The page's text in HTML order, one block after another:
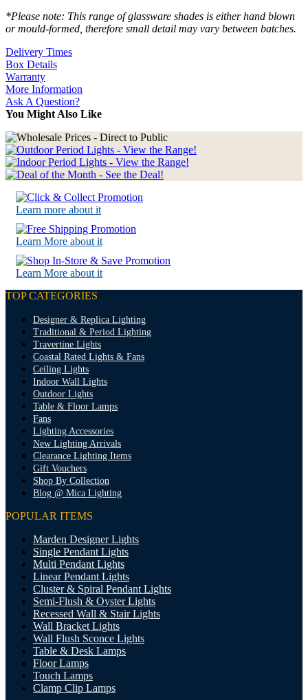
*Please note: This range of glassware shades is either hand blown
or mould-formed, therefore small detail may vary between batches.
Delivery Times
Box Details
Warranty
More Information
Ask A Question?
You Might Also Like
Learn more about it
Learn More about it
Learn More about it
TOP CATEGORIES
Designer & Replica Lighting
Traditional & Period Lighting
Travertine Lights
Coastal Rated Lights & Fans
Ceiling Lights
Indoor Wall Lights
Outdoor Lights
Table & Floor Lamps
Fans
Lighting Accessories
New Lighting Arrivals
Clearance Lighting Items
Gift Vouchers
Shop By Collection
Blog @ Mica Lighting
POPULAR ITEMS
Marden Designer Lights
Single Pendant Lights
Multi Pendant Lights
Linear Pendant Lights
Cluster & Spiral Pendant Lights
Semi-Flush & Oyster Lights
Recessed Wall & Stair Lights
Wall Bracket Lights
Wall Flush Sconce Lights
Table & Desk Lamps
Floor Lamps
Touch Lamps
Clamp Clip Lamps